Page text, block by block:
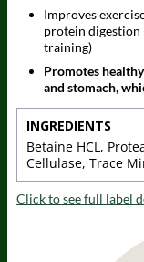
Improves
protein digestion
training)
Promotes
and stomach,
INGREDIENTS
Betaine HCL,
Cellulase, Trace
Click to see full label